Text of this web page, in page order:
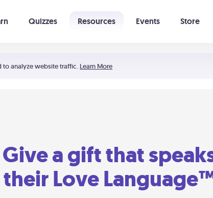
to analyze website traffic. Learn More
Quizzes Resources Events Store
Give a gift that
their Love